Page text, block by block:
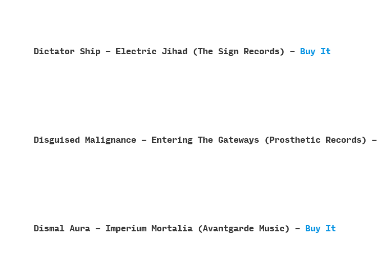
Dictator Ship - Electric Jihad (The Sign Records) - Buy It
Disguised Malignance - Entering The Gateways (Prosthetic Records) -
Dismal Aura - Imperium Mortalia (Avantgarde Music) - Buy It